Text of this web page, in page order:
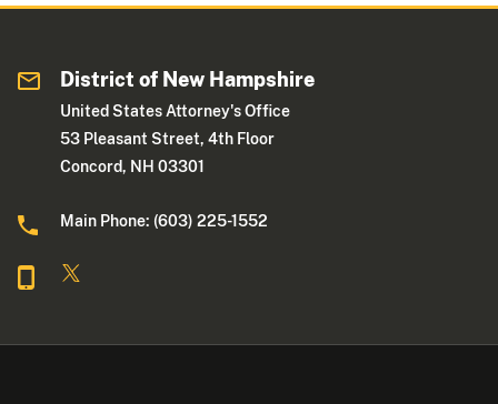
District of New Hampshire
United States Attorney's Office
53 Pleasant Street, 4th Floor
Concord, NH 03301
Main Phone: (603) 225-1552